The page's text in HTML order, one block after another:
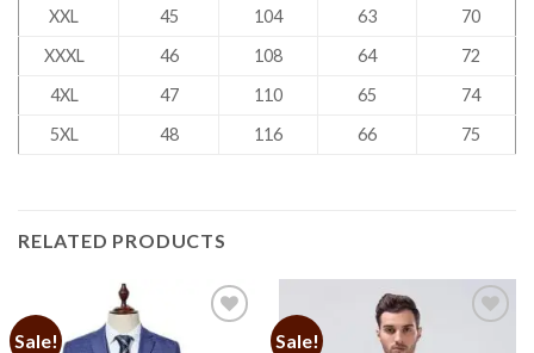
XXL
45 104 63
70
XXXL
46 108 64
72
4XL
47 110 65
74
5XL
48 116 66 75
RELATED PRODUCTS
Sale! Sale!